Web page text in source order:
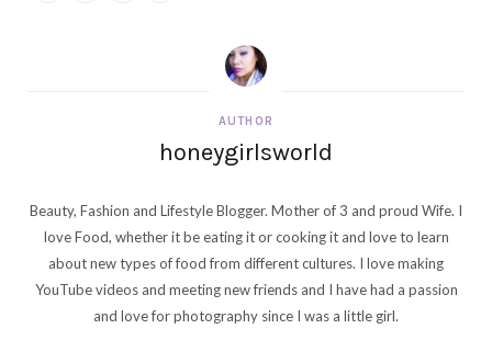
AUTHOR
honeygirlsworld
Beauty, Fashion and Lifestyle Blogger. Mother of 3 and proud Wife. I
love Food, whether it be eating it or cooking it and love to learn
about new types of food from different cultures. I love making
YouTube videos and meeting new friends and I have had a passion
and love for photography since I was a little girl.